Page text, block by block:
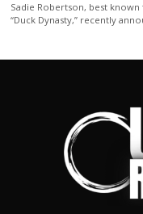
Sadie Robertson, best
“Duck Dynasty,” recently